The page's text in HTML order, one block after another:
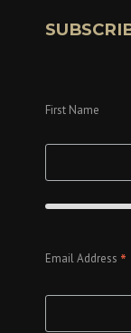
First Name
Email Address *